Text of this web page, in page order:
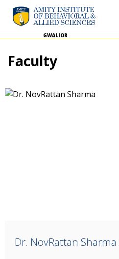
GWALIOR
Faculty
Dr. NovRattan Sharma